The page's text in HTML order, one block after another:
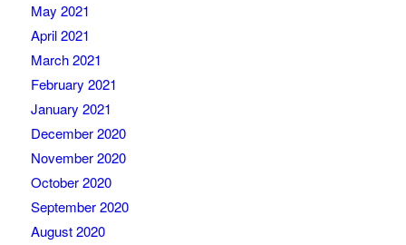
May 2021
April 2021
March 2021
February 2021
January 2021
December 2020
November 2020
October 2020
September 2020
August 2020